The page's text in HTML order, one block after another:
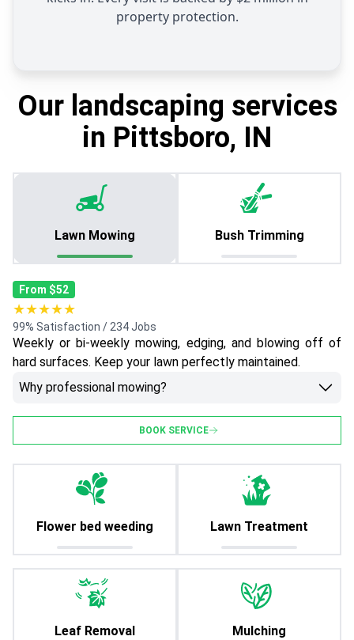
property protection.
Our landscaping services
in Pittsboro, IN
Lawn Mowing Bush Trimming
From $52
★★★★★
99% Satisfaction / 234 Jobs
Weekly or bi-weekly mowing, edging, and blowing off of
hard surfaces. Keep your lawn perfectly maintained.
Why professional mowing?
BOOK SERVICE
Flower bed weeding Lawn Treatment
Leaf Removal Mulching